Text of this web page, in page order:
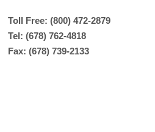
Toll Free: (800) 472-2879
Tel: (678) 762-4818
Fax: (678) 739-2133